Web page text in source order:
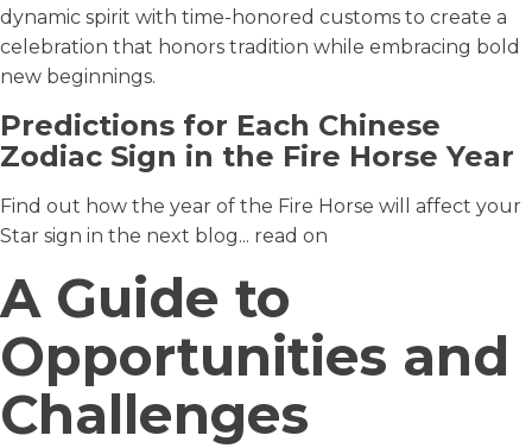
dynamic spirit with time-honored customs to create a
celebration that honors tradition while embracing bold
new beginnings.
Predictions for Each Chinese
Zodiac Sign in the Fire Horse Year
Find out how the year of the Fire Horse will affect your
Star sign in the next blog... read on
A Guide to
Opportunities and
Challenges